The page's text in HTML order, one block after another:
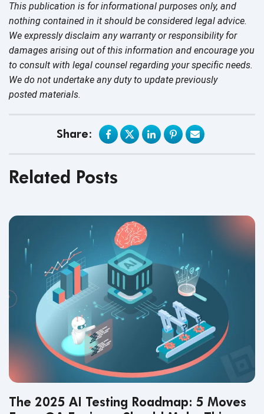
This publication is for informational purposes only, and
nothing contained in it should be considered legal advice.
We expressly disclaim any warranty or responsibility for
damages arising out of this information and encourage you
to consult with legal counsel regarding your specific needs.
We do not undertake any duty to update previously
posted materials.
Share:
Related Posts
The 2025 AI Testing Roadmap: 5 Moves